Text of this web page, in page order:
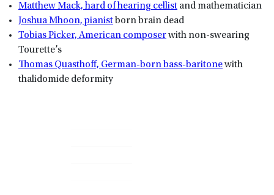
Matthew Mack, hard of hearing cellist and mathematician
Joshua Mhoon, pianist born brain dead
Tobias Picker, American composerwith non-swearing
Tourette’s
Thomas Quasthoff, German-born bass-baritonewith
thalidomide deformity